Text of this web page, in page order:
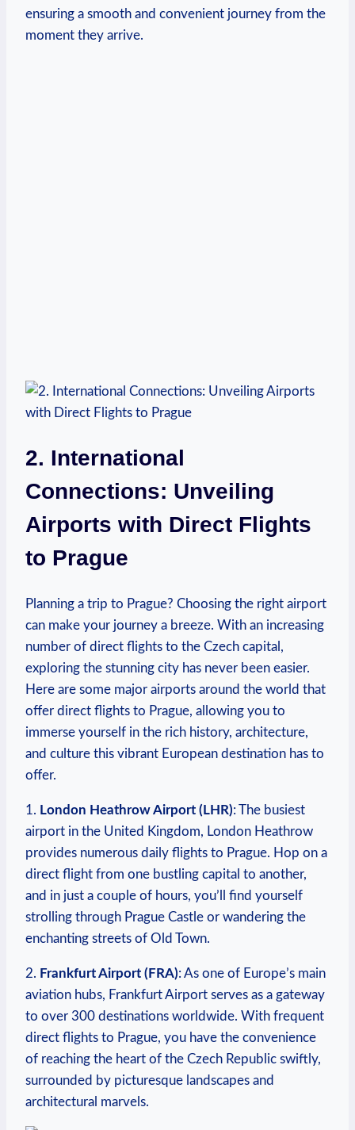
ensuring a smooth and convenient journey from the
moment they arrive.
2. International
Connections: Unveiling
Airports with Direct Flights
to Prague
Planning a trip to Prague? Choosing the right airport
can make your journey a breeze. With an increasing
number of direct flights to the Czech capital,
exploring the stunning city has never been easier.
Here are some major airports around the world that
offer direct flights to Prague, allowing you to
immerse yourself in the rich history, architecture,
and culture this vibrant European destination has to
offer.
1. London Heathrow Airport (LHR): The busiest
airport in the United Kingdom, London Heathrow
provides numerous daily flights to Prague. Hop on a
direct flight from one bustling capital to another,
and in just a couple of hours, you’ll find yourself
strolling through Prague Castle or wandering the
enchanting streets of Old Town.
2. Frankfurt Airport (FRA): As one of Europe’s main
aviation hubs, Frankfurt Airport serves as a gateway
to over 300 destinations worldwide. With frequent
direct flights to Prague, you have the convenience
of reaching the heart of the Czech Republic swiftly,
surrounded by picturesque landscapes and
architectural marvels.